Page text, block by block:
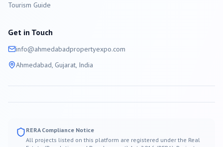
Tourism Guide
Get in Touch
info@ahmedabadpropertyexpo.com
Ahmedabad, Gujarat, India
RERA Compliance Notice
All projects listed on this platform are registered under the Real